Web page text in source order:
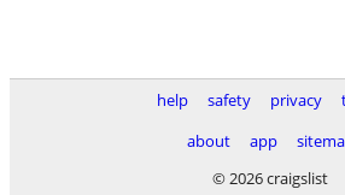
help safety privacy
about
app
© 2026 craigslist